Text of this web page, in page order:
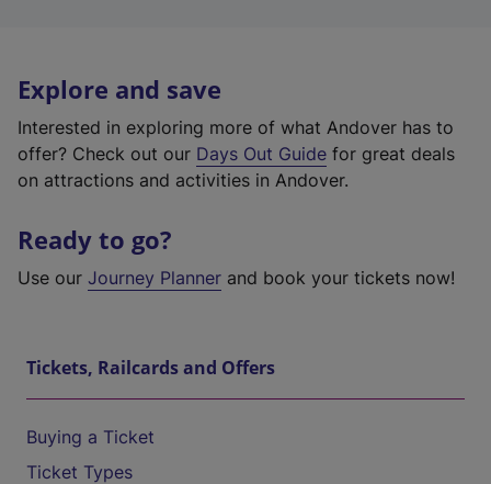
Explore and save
Interested in exploring more of what Andover has to
offer? Check out our Days Out Guide for great deals
on attractions and activities in Andover.
Ready to go?
Use our Journey Planner and book your tickets now!
Tickets, Railcards and Offers
Buying a Ticket
Ticket Types